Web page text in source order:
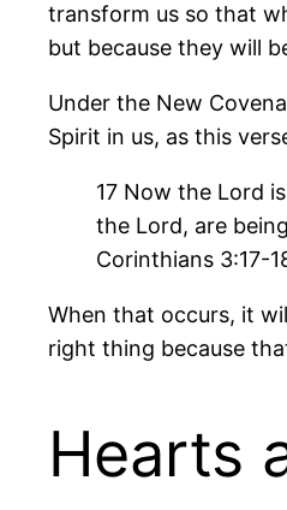
transform us so that
but because they will
Under the New
Spirit in us, as this
17 Now the Lord
the Lord, are
Corinthians 3:17-
When that occurs, it
right thing because
Hearts